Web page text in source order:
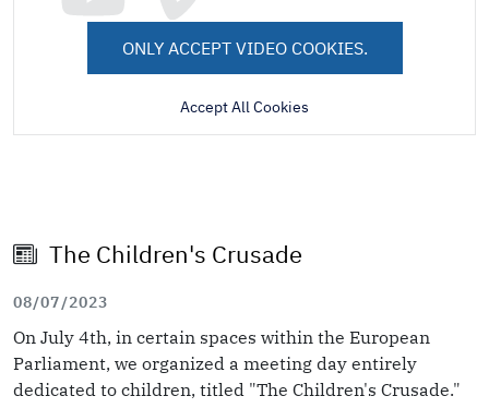
ONLY ACCEPT VIDEO COOKIES.
Accept All Cookies
The Children's Crusade
08/07/2023
On July 4th, in certain spaces within the European
Parliament, we organized a meeting day entirely
dedicated to children, titled "The Children's Crusade."